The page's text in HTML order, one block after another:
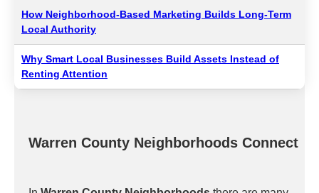
How Neighborhood-Based Marketing Builds Long-Term
Local Authority
Why Smart Local Businesses Build Assets Instead of
Renting Attention
Warren County Neighborhoods Connect